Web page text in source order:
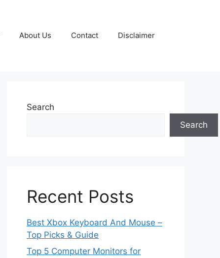
About Us Contact Disclaimer
Search
Search
Recent Posts
Best Xbox Keyboard And Mouse –
Top Picks & Guide
Top 5 Computer Monitors for